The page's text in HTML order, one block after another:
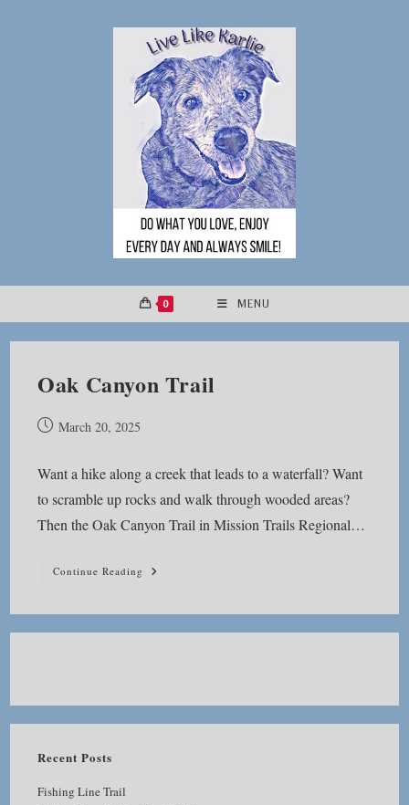
0 MENU
Oak Canyon Trail
PostMarch 20, 2025
Want a hike along a creek that leads to a waterfall? Want
to scramble up rocks and walk through wooded areas?
Then the Oak Canyon Trail in Mission Trails Regional…
Continue Reading Oak
Recent Posts
Fishing Line Trail